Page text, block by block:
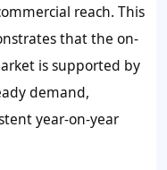
reach. This
that the on-
is supported by
demand,
year-on-year